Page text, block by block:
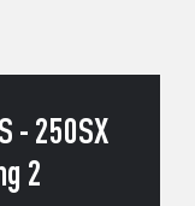
- 250SX
2